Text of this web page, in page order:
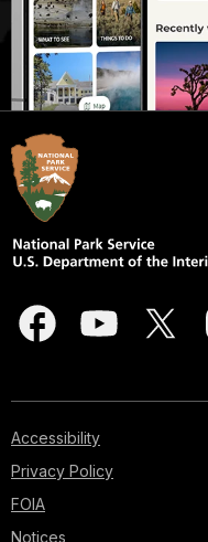
Accessibility
Privacy Policy
FOIA
Notices